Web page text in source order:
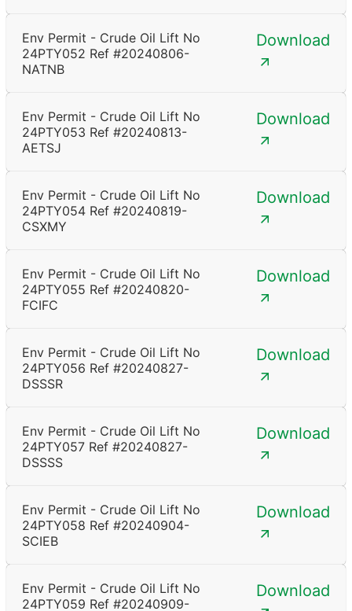
Env Permit - Crude Oil Lift No
24PTY052 Ref #20240806-
NATNB
Download
Env Permit - Crude Oil Lift No
24PTY053 Ref #20240813-
AETSJ
Download
Env Permit - Crude Oil Lift No
24PTY054 Ref #20240819-
CSXMY
Download
Env Permit - Crude Oil Lift No
24PTY055 Ref #20240820-
FCIFC
Download
Env Permit - Crude Oil Lift No
24PTY056 Ref #20240827-
DSSSR
Download
Env Permit - Crude Oil Lift No
24PTY057 Ref #20240827-
DSSSS
Download
Env Permit - Crude Oil Lift No
24PTY058 Ref #20240904-
SCIEB
Download
Env Permit - Crude Oil Lift No
24PTY059 Ref #20240909-
Download